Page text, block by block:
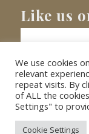
Like us
© Copyright 2026 -
Website XLR8
We use cookies
relevant
repeat visits. By
of ALL the
Settings" to
Cookie Settings